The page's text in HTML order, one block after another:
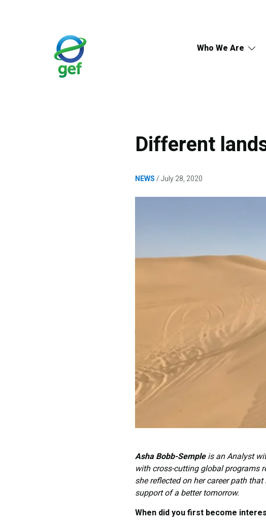
Who We Are
Different
NEWS July 28, 2020
Asha Bobb-Sempleis an Analyst
with cross-cutting global programs
she reflected on her career path
support of a better tomorrow.
When did you first become